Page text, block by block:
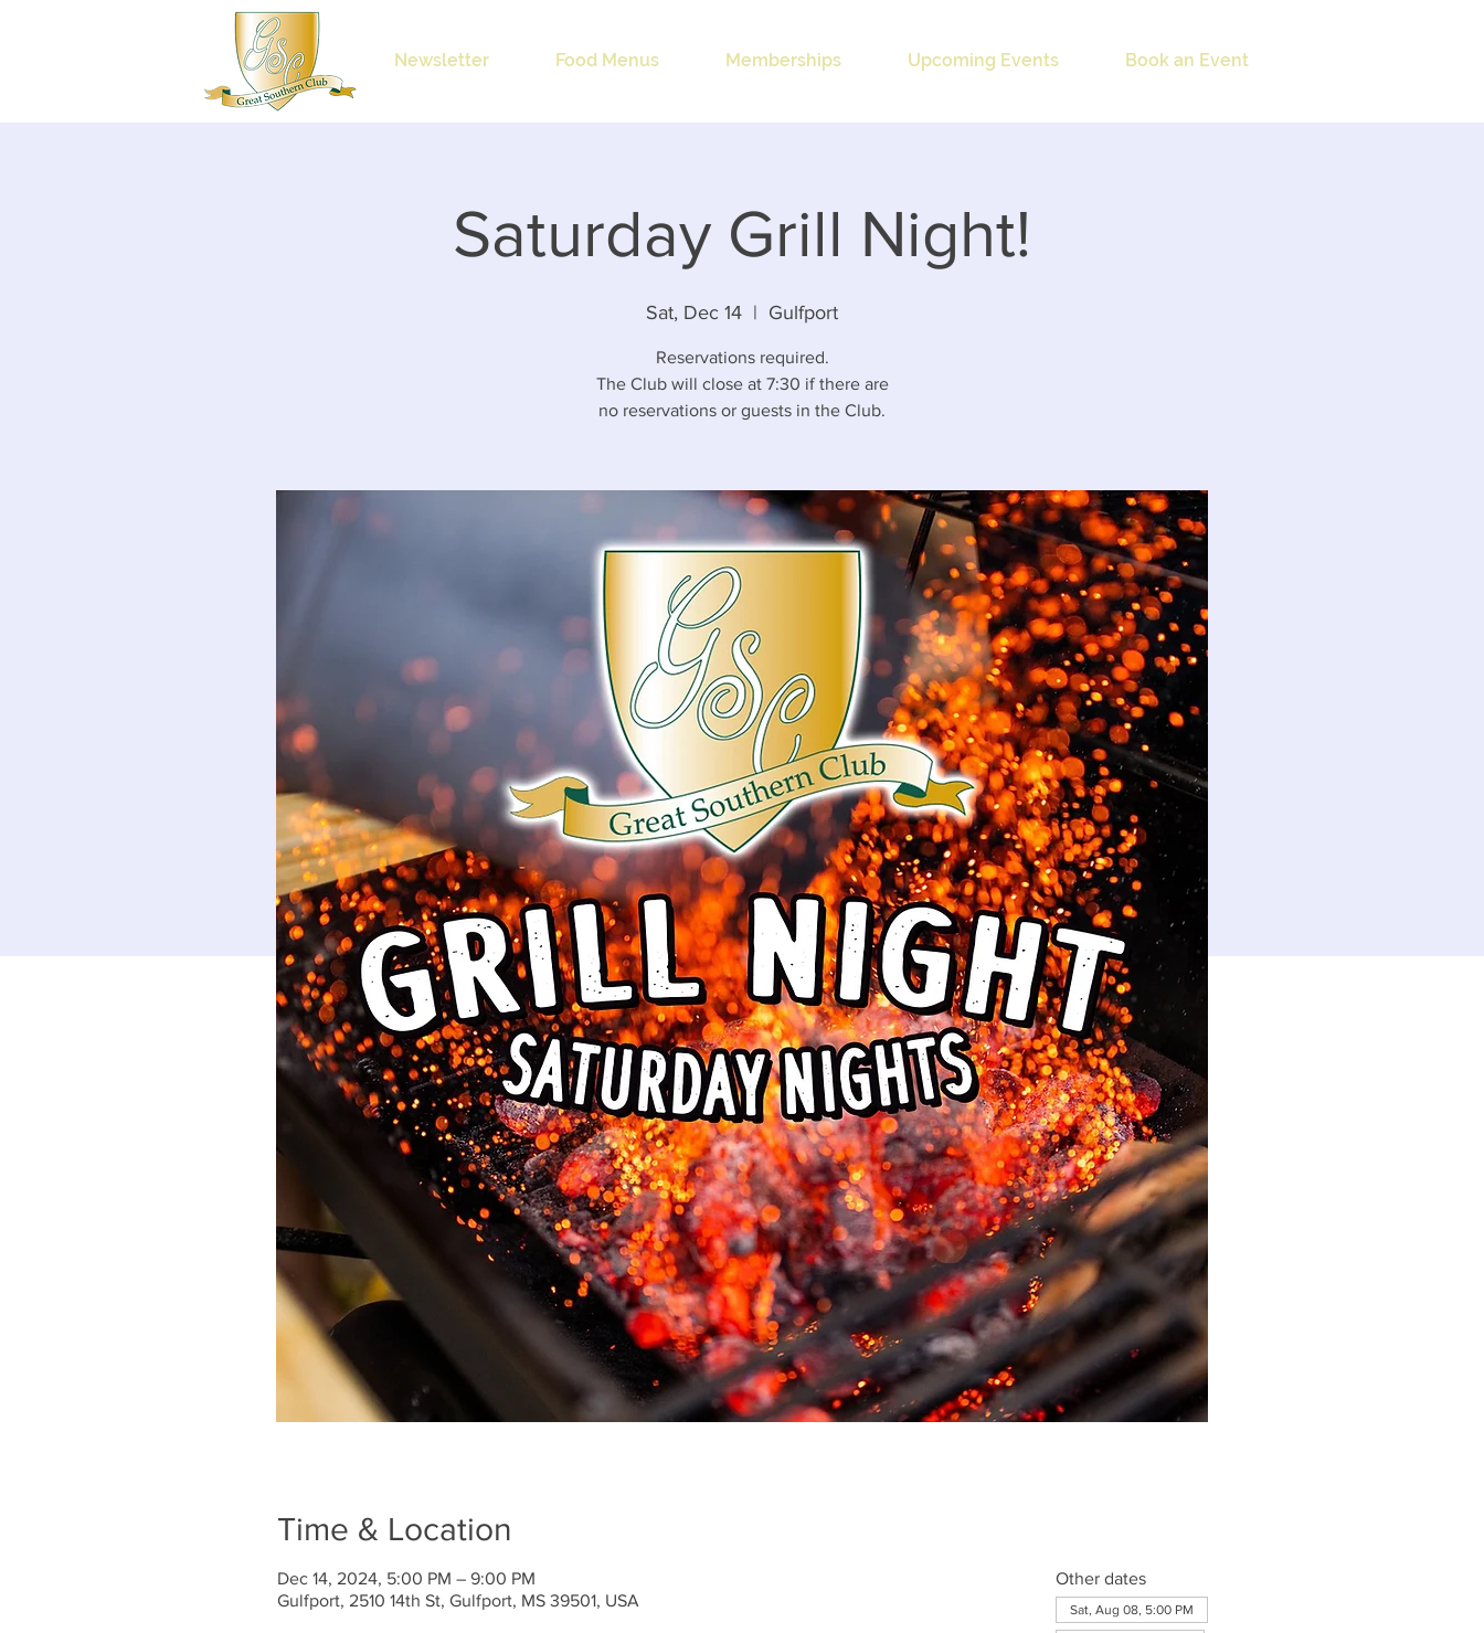
Newsletter Food Menus Memberships Upcoming Events Book an Event
Saturday Grill Night!
Sat, Dec 14
  |
Gulfport
Reservations required.
The Club will close at 7:30 if there are
no reservations or guests in the Club.
Time & Location
Dec 14, 2024, 5:00 PM – 9:00 PM
Gulfport, 2510 14th St, Gulfport, MS 39501, USA
Other dates
Sat, Aug 08, 5:00 PM